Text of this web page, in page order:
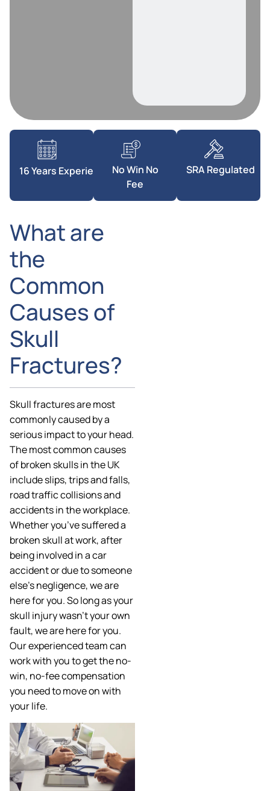
16 Years Experience
No Win No
Fee
SRA Regulated
What are
the
Common
Causes of
Skull
Fractures?
Skull fractures are most
commonly caused by a
serious impact to your head.
The most common causes
of broken skulls in the UK
include slips, trips and falls,
road traffic collisions and
accidents in the workplace.
Whether you’ve suffered a
broken skull at work, after
being involved in a car
accident or due to someone
else’s negligence, we are
here for you. So long as your
skull injury wasn’t your own
fault, we are here for you.
Our experienced team can
work with you to get the no-
win, no-fee compensation
you need to move on with
your life.